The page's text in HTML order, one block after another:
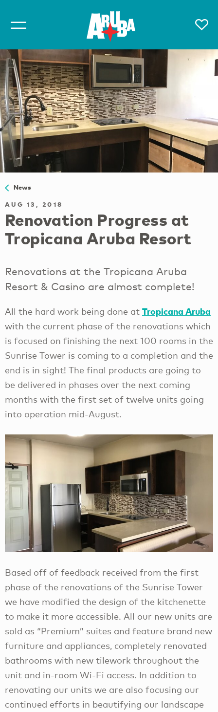
News
AUG 13, 2018
Renovation Progress at
Tropicana Aruba Resort
Renovations at the Tropicana Aruba
Resort & Casino are almost complete!
All the hard work being done at Tropicana Aruba
with the current phase of the renovations which
is focused on finishing the next 100 rooms in the
Sunrise Tower is coming to a completion and the
end is in sight! The final products are going to
be delivered in phases over the next coming
months with the first set of twelve units going
into operation mid-August.
Based off of feedback received from the first
phase of the renovations of the Sunrise Tower
we have modified the design of the kitchenette
to make it more accessible. All our new units are
sold as “Premium” suites and feature brand new
furniture and appliances, completely renovated
bathrooms with new tilework throughout the
unit and in-room Wi-Fi access. In addition to
renovating our units we are also focusing our
continued efforts in beautifying our landscape